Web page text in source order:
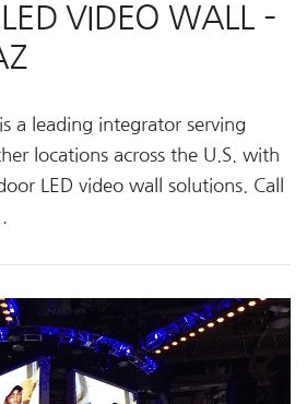
VIDEO WALL –
a leading integrator serving
locations across the U.S. with
LED video wall solutions. Call